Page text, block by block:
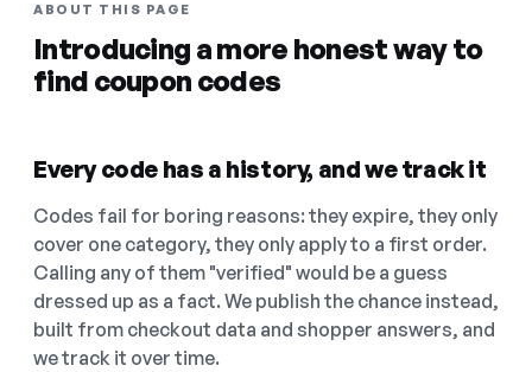
ABOUT THIS PAGE
Introducing a more honest way to
find coupon codes
Every code has a history, and we track it
Codes fail for boring reasons: they expire, they only
cover one category, they only apply to a first order.
Calling any of them "verified" would be a guess
dressed up as a fact. We publish the chance instead,
built from checkout data and shopper answers, and
we track it over time.